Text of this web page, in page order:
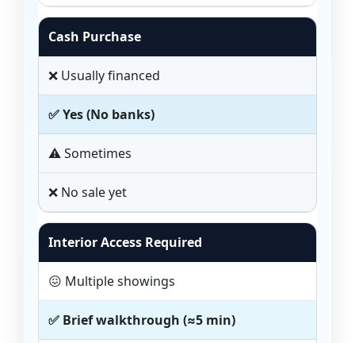
Cash Purchase
❌ Usually financed
✅ Yes (No banks)
⚠️ Sometimes
❌ No sale yet
Interior Access Required
😖 Multiple showings
✅ Brief walkthrough (≈5 min)